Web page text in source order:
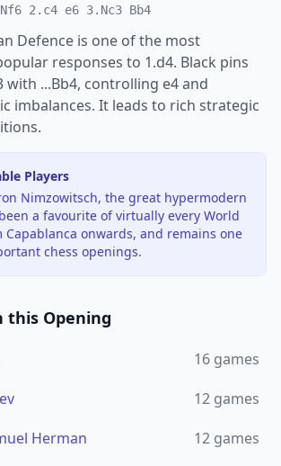
2.c4 e6 3.Nc3 Bb4
Defence is one of the most
responses to 1.d4. Black pins
with ...Bb4, controlling e4 and
imbalances. It leads to rich strategic
Players
Nimzowitsch, the great hypermodern
a favourite of virtually every World
Capablanca onwards, and remains one
chess openings.
this Opening
16 games
12 games
Herman
12 games